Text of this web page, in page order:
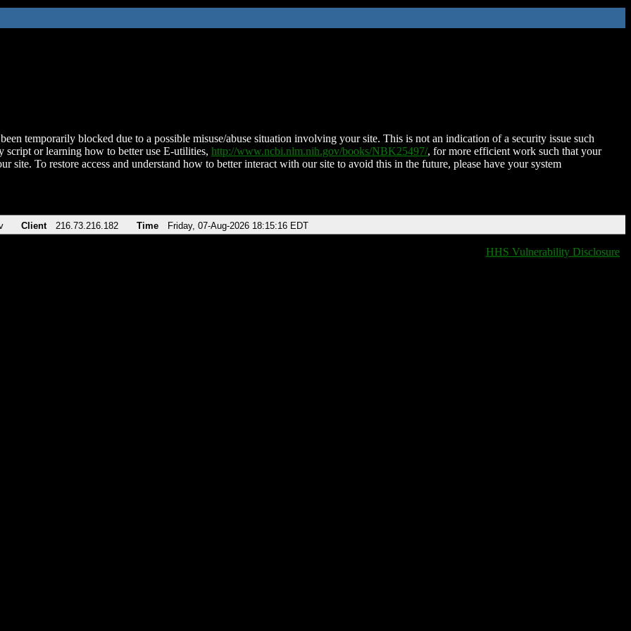
temporarily blocked due to a possible misuse/abuse situation involving your site. This is not an indication of a security issue such
script or learning how to better use E-utilities, http://www.ncbi.nlm.nih.gov/books/NBK25497/, for more efficient work such that your
site. To restore access and understand how to better interact with our site to avoid this in the future, please have your system
Client 216.73.216.182 Time Friday, 07-Aug-2026 18:15:16 EDT
HHS Vulnerability Disclosure